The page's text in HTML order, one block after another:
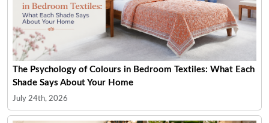
The Psychology of Colours in Bedroom Textiles: What Each
Shade Says About Your Home
July 24th, 2026